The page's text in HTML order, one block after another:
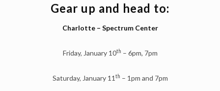
Gear up and head to:
Charlotte – Spectrum Center
Friday, January 10th – 6pm, 7pm
Saturday, January 11 th – 1pm and 7pm